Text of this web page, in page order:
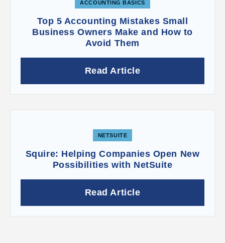
ACCOUNTING BASICS
Top 5 Accounting Mistakes Small
Business Owners Make and How to
Avoid Them
Read Article
NETSUITE
Squire: Helping Companies Open New
Possibilities with NetSuite
Read Article